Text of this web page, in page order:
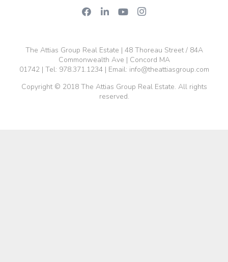
The Attias Group Real Estate | 48 Thoreau Street / 84A
Commonwealth Ave | Concord MA
01742 | Tel: 978.371.1234| Email: info@theattiasgroup.com
Copyright © 2018 The Attias Group Real Estate. All rights
reserved.